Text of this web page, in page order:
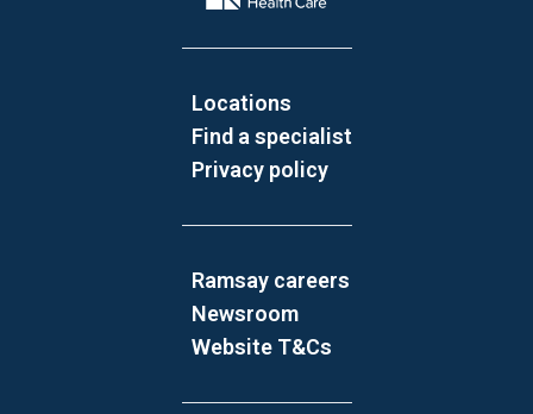
Locations
Find a specialist
Privacy policy
Ramsay careers
Newsroom
Website T&Cs